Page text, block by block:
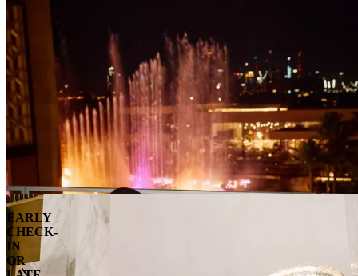
EARLY
CHECK-
IN
OR